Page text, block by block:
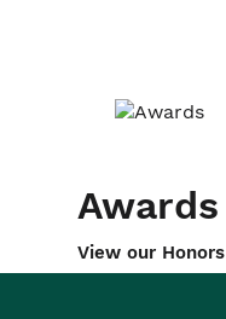
Awards
View our Honors